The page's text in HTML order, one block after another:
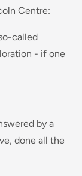
Centre:
called
- if one
by a
done all the